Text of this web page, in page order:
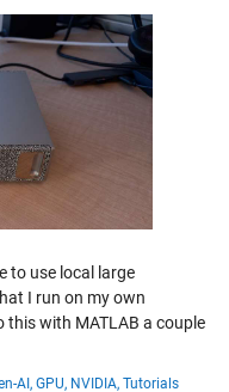
to use local large
I run on my own
with MATLAB a couple
AI, GPU, NVIDIA, Tutorials